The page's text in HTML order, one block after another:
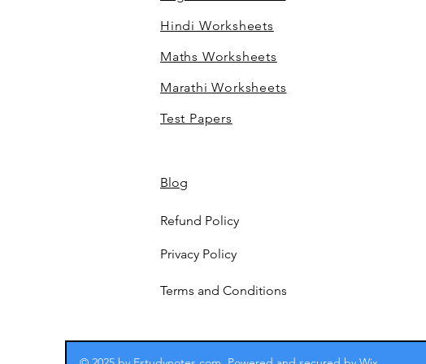
Hindi Worksheets
Maths Worksheets
Marathi Worksheets
Test Papers
Blog
Refund Policy
Privacy Policy
Terms and Conditions